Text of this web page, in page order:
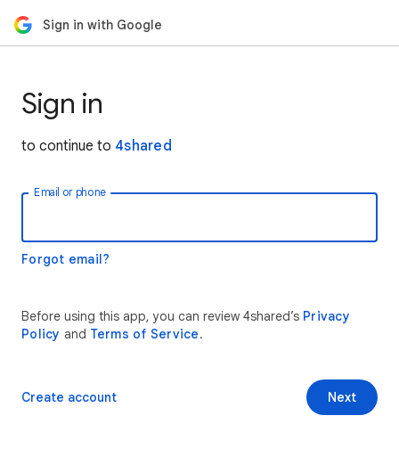
Sign in with Google
Sign in
to continue to 4shared
Email or phone
Forgot email?
Before using this app, you can review 4shared’s Privacy
Policy and Terms of Service.
Next
Create account